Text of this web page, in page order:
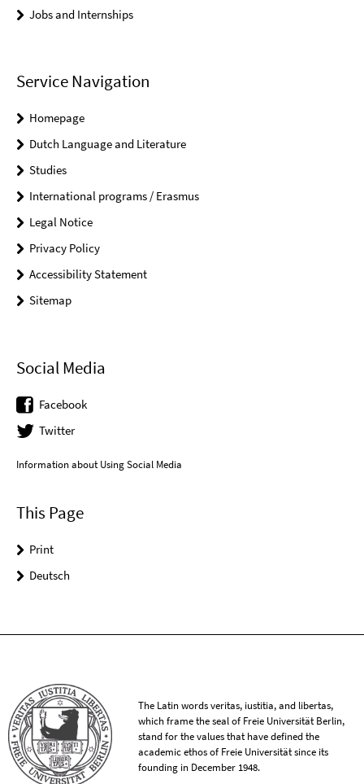
Jobs and Internships
Service Navigation
Homepage
Dutch Language and Literature
Studies
International programs / Erasmus
Legal Notice
Privacy Policy
Accessibility Statement
Sitemap
Social Media
Facebook
Twitter
Information about Using Social Media
This Page
Print
Deutsch
The Latin words veritas, iustitia, and libertas,
which frame the seal of Freie Universität Berlin,
stand for the values that have defined the
academic ethos of Freie Universität since its
founding in December 1948.